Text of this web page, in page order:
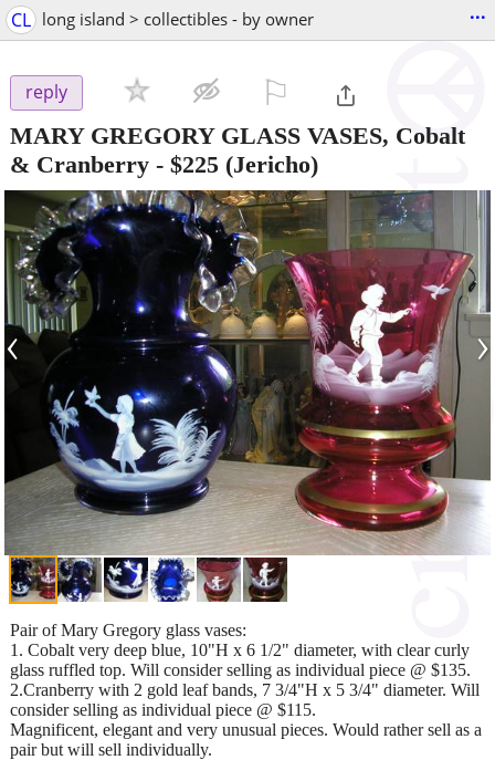
CL long island > collectibles - by owner ...
reply
MARY GREGORY GLASS VASES, Cobalt
& Cranberry - $225 (Jericho)
‹ ›
Pair of Mary Gregory glass vases:
1. Cobalt very deep blue, 10"H x 6 1/2" diameter, with clear curly
glass ruffled top. Will consider selling as individual piece @ $135.
2.Cranberry with 2 gold leaf bands, 7 3/4"H x 5 3/4" diameter. Will
consider selling as individual piece @ $115.
Magnificent, elegant and very unusual pieces. Would rather sell as a
pair but will sell individually.